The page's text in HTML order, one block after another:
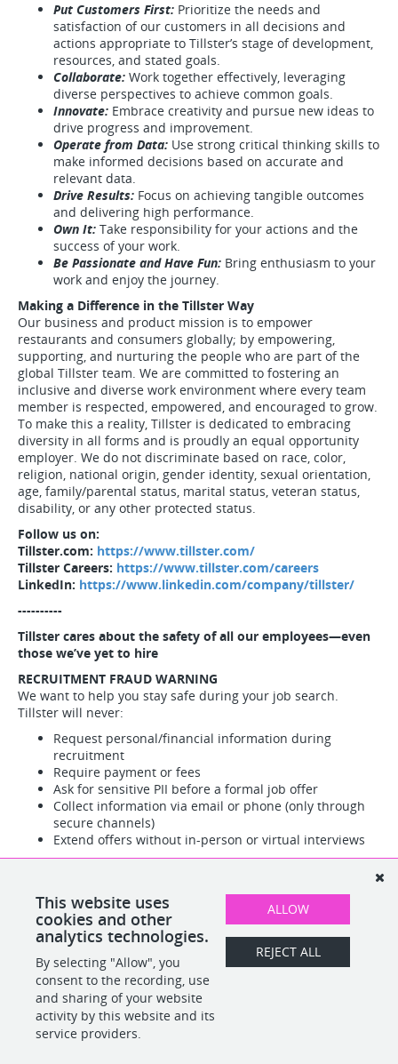
Put Customers First: Prioritize the needs and
satisfaction of our customers in all decisions and
actions appropriate to Tillster’s stage of development,
resources, and stated goals.
Collaborate: Work together effectively, leveraging
diverse perspectives to achieve common goals.
Innovate: Embrace creativity and pursue new ideas to
drive progress and improvement.
Operate from Data: Use strong critical thinking skills to
make informed decisions based on accurate and
relevant data.
Drive Results: Focus on achieving tangible outcomes
and delivering high performance.
Own It: Take responsibility for your actions and the
success of your work.
Be Passionate and Have Fun: Bring enthusiasm to your
work and enjoy the journey.
Making a Difference in the Tillster Way
Our business and product mission is to empower
restaurants and consumers globally; by empowering,
supporting, and nurturing the people who are part of the
global Tillster team. We are committed to fostering an
inclusive and diverse work environment where every team
member is respected, empowered, and encouraged to grow.
To make this a reality, Tillster is dedicated to embracing
diversity in all forms and is proudly an equal opportunity
employer. We do not discriminate based on race, color,
religion, national origin, gender identity, sexual orientation,
age, family/parental status, marital status, veteran status,
disability, or any other protected status.
Follow us on:
Tillster.com: https://www.tillster.com/
Tillster Careers: https://www.tillster.com/careers
LinkedIn: https://www.linkedin.com/company/tillster/
----------
Tillster cares about the safety of all our employees—even
those we’ve yet to hire
RECRUITMENT FRAUD WARNING
We want to help you stay safe during your job search.
Tillster will never:
Request personal/financial information during
recruitment
Require payment or fees
Ask for sensitive PII before a formal job offer
Collect information via email or phone (only through
secure channels)
Extend offers without in-person or virtual interviews
Suspicious activity? Report immediately to Tillster HR, Legal,
or Cyber Security teams.
SHARE APPLY
This website uses
cookies and other
analytics technologies.
By selecting "Allow", you
consent to the recording, use
and sharing of your website
activity by this website and its
service providers.
ALLOW
REJECT ALL